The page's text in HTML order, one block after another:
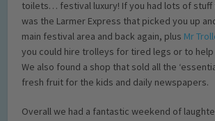
toilets… festival luxury! If you had lots of stuff
was the Larmer Express that picked you up
main festival area and back again, plus Mr
you could hire trolleys for tired legs or to help
We also found a shop that sold all the
fresh fruit for the kids and daily newspapers.
Overall we had a fantastic weekend of